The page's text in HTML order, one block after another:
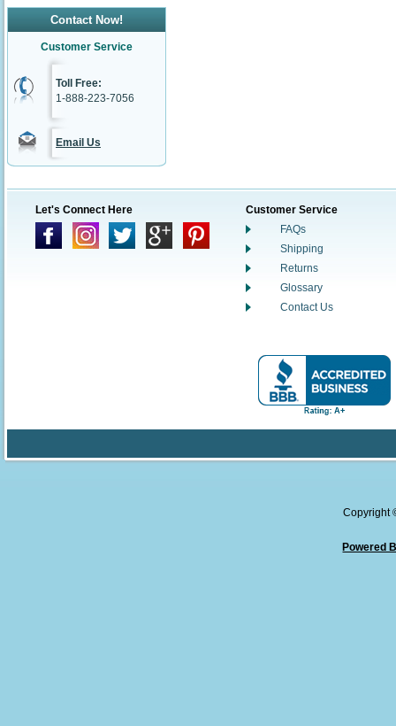
Contact Now!
Customer Service
Toll Free:
1-888-223-7056
Email Us
Let's Connect Here
Customer Service
FAQs
Shipping
Returns
Glossary
Contact Us
Copyright
Powered